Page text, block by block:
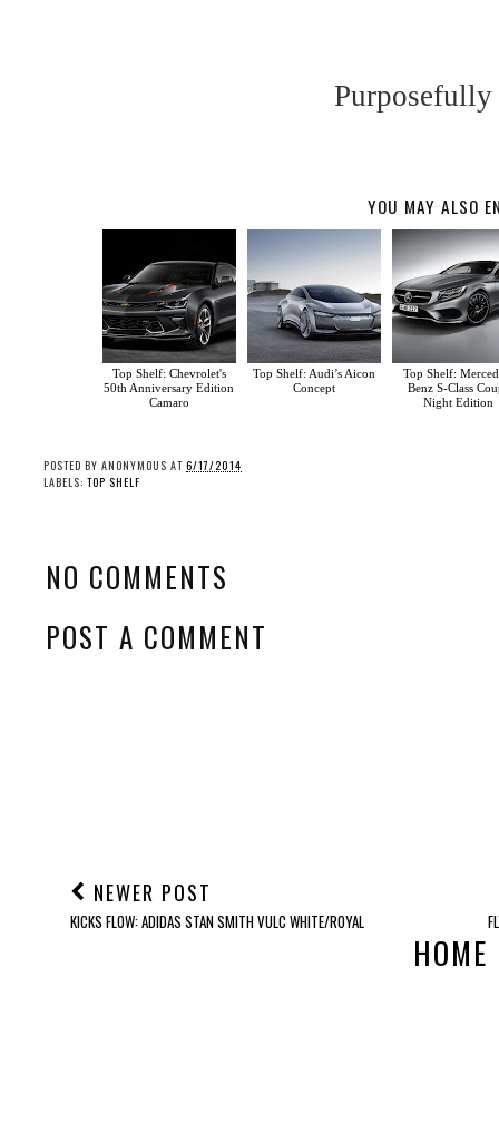
Purposefully
YOU MAY ALSO
Top Shelf: Chevrolet's
50th Anniversary Edition
Camaro
Top Shelf: Audi’s Aicon
Concept
Top Shelf:
Benz S-Class
Night Edition
POSTED BY ANONYMOUS AT 6/17/2014
LABELS: TOP SHELF
NO COMMENTS
POST A COMMENT
NEWER POST
KICKS FLOW: ADIDAS STAN SMITH VULC WHITE/ROYAL
HOME